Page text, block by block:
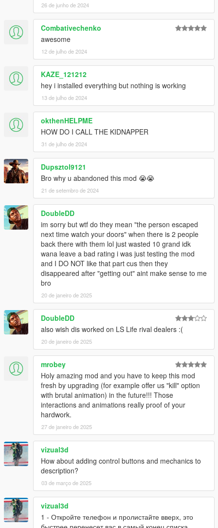
26 de junho de 2024
Combativechenko
awesome
12 de julho de 2024
KAZE_121212
hey i installed everything but nothing is working
13 de julho de 2024
okthenHELPME
HOW DO I CALL THE KIDNAPPER
31 de julho de 2024
Dupsztol9121
Bro why u abandoned this mod 😭😭
21 de setembro de 2024
DoubleDD
im sorry but wtf do they mean "the person escaped
next time watch your doors" when there is 2 people
back there with them lol just wasted 10 grand idk
wana leave a bad rating i was just testing the mod
and I DO NOT like that part cus then they
disappeared after "getting out" aint make sense to me
bro
20 de janeiro de 2025
DoubleDD
also wish dis worked on LS Life rival dealers :(
20 de janeiro de 2025
mrobey
Holy amazing mod and you have to keep this mod
fresh by upgrading (for example offer us "kill" option
with brutal animation) in the future!!! Those
interactions and animations really proof of your
hardwork.
27 de janeiro de 2025
vizual3d
How about adding control buttons and mechanics to
description?
03 de março de 2025
vizual3d
1 - Откройте телефон и пролистайте вверх, это